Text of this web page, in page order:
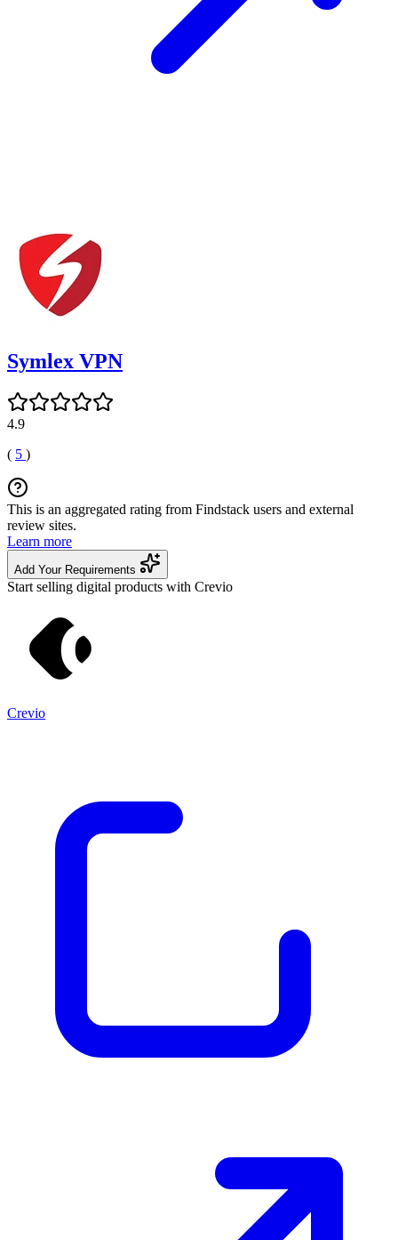
Symlex VPN
4.9
( 5 )
This is an aggregated rating from Findstack users and external
review sites.
Learn more
Add Your Requirements
Start selling digital products with Crevio
Crevio